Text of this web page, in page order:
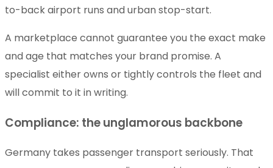
to-back airport runs and urban stop-start.
A marketplace cannot guarantee you the exact make
and age that matches your brand promise. A
specialist either owns or tightly controls the fleet and
will commit to it in writing.
Compliance: the unglamorous backbone
Germany takes passenger transport seriously. That